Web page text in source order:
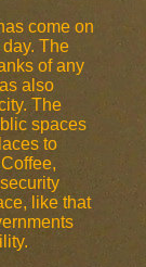
come on
The
of any
also
The
spaces
to
like that